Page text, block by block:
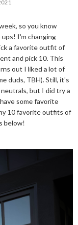
so you know
I'm changing
a favorite outfit of
and pick 10. This
out I liked a lot of
duds, TBH). Still, it's
but I did try a
some favorite
10 favorite outfits of
below!